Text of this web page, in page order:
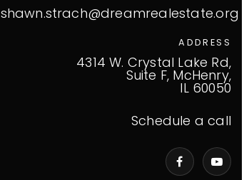
shawn.strach@dreamrealestate.org
ADDRESS
4314 W. Crystal Lake Rd,
Suite F, McHenry,
IL 60050
Schedule a call